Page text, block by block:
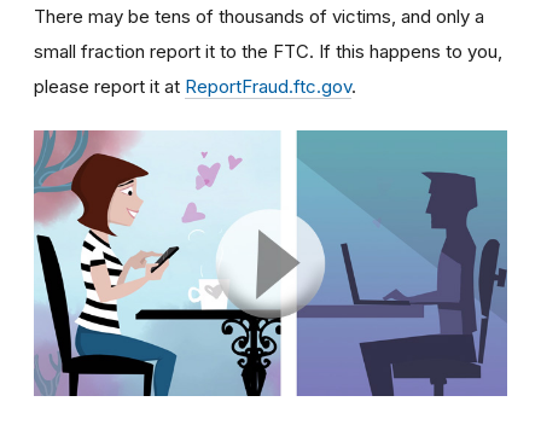
There may be tens of thousands of victims, and only a
small fraction report it to the FTC. If this happens to you,
please report it at ReportFraud.ftc.gov.